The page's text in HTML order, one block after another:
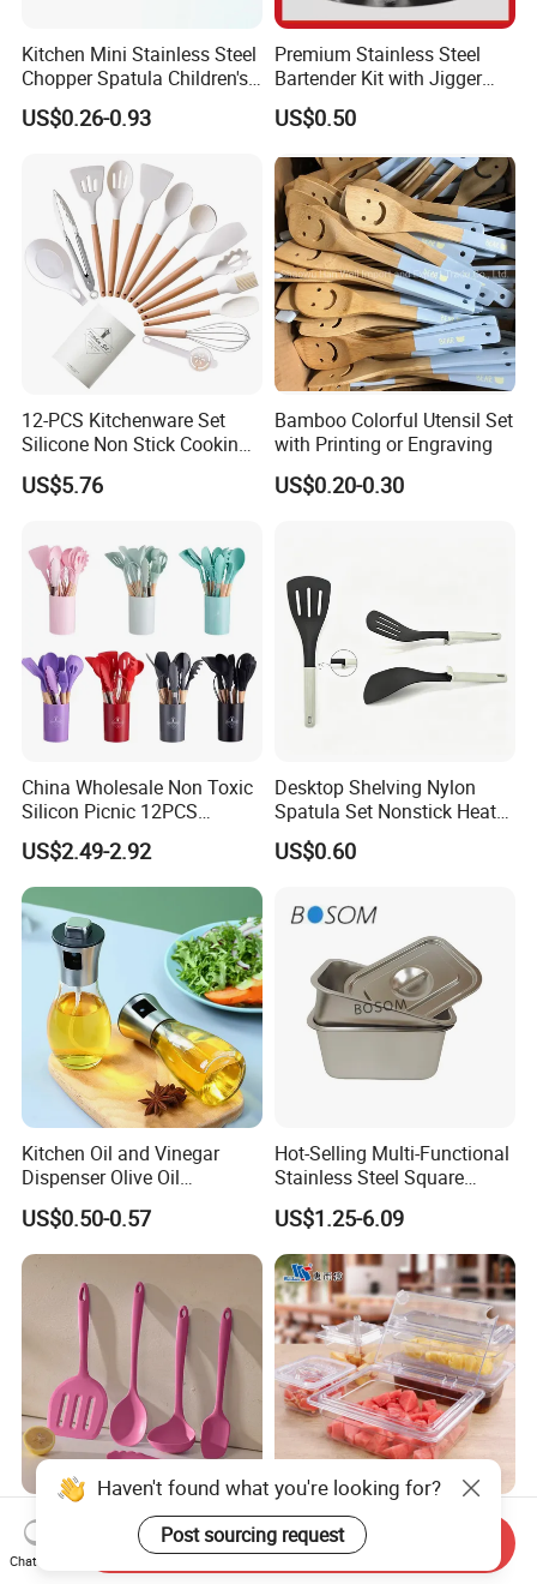
Kitchen Mini Stainless Steel
Chopper Spatula Children's
Household Portable
Camping Tools
US$0.26-0.93
Premium Stainless Steel
Bartender Kit with Jigger
and Shaker Drink Mixing
Stainless Steel Silver
Bartender Kit with Stainless
Stand
US$0.50
12-PCS Kitchenware Set
Silicone Non Stick Cooking
with Soup Spoon Slotted
Spatula
US$5.76
Bamboo Colorful Utensil Set
with Printing or Engraving
US$0.20-0.30
China Wholesale Non Toxic
Silicon Picnic 12PCS
Kitchen Ware Set Spatula
Turner Ladle Stainless Steel
/ Silicone Kitchenware
US$2.49-2.92
Desktop Shelving Nylon
Spatula Set Nonstick Heat
Resistant Kitchen Utensils
Cooking Turner Shovel with
US$0.60
Kitchen Oil and Vinegar
Dispenser Olive Oil
Dispenser Bottle with
Measurement Cups
US$0.50-0.57
Hot-Selling Multi-Functional
Stainless Steel Square
Tray/Ss201/304 Material
US$1.25-6.09
Food Grade Silicone Kitchen
Utensil Set for Home
Cooking
NSF Restaurant Kitchen
Equipment Transparent PC
Polycarbonate Plastic Gn
Haven't found what you're looking for?
Post sourcing request
Chat Now
Send Inquiry